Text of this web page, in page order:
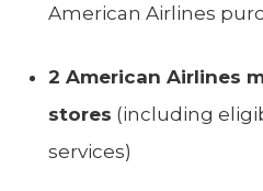
American Airlines
2 American Airlines
stores (including
services)